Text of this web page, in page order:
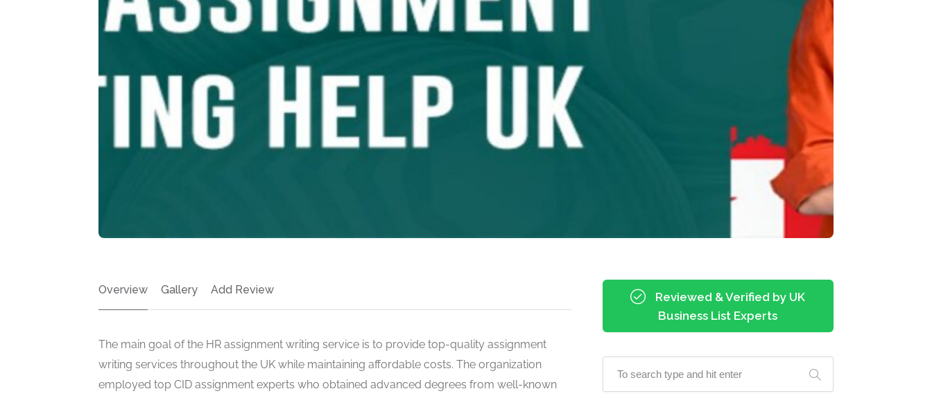
Overview Gallery Add Review
The main goal of the HR assignment writing service is to provide top-quality assignment
writing services throughout the UK while maintaining affordable costs. The organization
employed top CID assignment experts who obtained advanced degrees from well-known
Reviewed & Verified by UK
Business List Experts